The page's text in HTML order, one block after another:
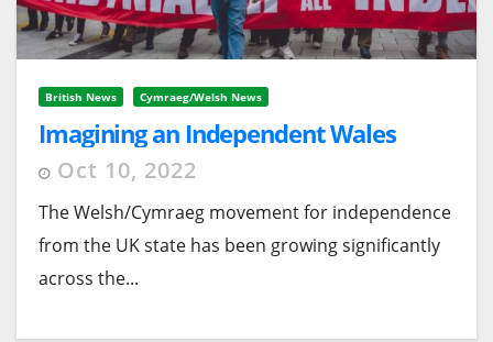
British News Cymraeg/Welsh News
Imagining an Independent Wales
Oct 10, 2022
The Welsh/Cymraeg movement for independence
from the UK state has been growing significantly
across the...